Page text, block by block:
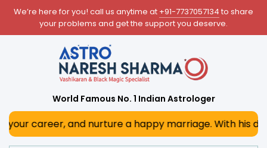
We’re here for you! call us anytime at +91-7737057134 to share
your problems and get the support you deserve.
World Famous No. 1 Indian Astrologer
and nurture a happy marriage. With his deep